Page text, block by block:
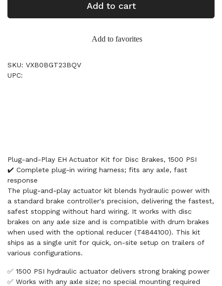
Add to cart
Add to favorites
SKU: VXB0BGT23BQV
UPC:
Plug-and-Play EH Actuator Kit for Disc Brakes, 1500 PSI
✔️ Complete plug-in wiring harness; fits any axle, fast
response
The plug‑and‑play actuator kit blends hydraulic power with
a standard brake controller's precision, delivering the fastest,
safest stopping without hard wiring. It works with disc
brakes on any axle size and is compatible with drum brakes
when used with the optional reducer (T4844100). This kit
ships as a single unit for quick, on-site setup on trailers of
various configurations.
✅ 1500 PSI hydraulic actuator delivers strong braking power
✅ Works with any axle size; no special mounting required